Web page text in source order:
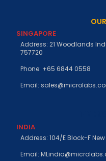
SINGAPORE
Address: 21 Woodlands
757720
Phone: +65 6844 0558
Email:
INDIA
Address: 104/E Block-F
Email: